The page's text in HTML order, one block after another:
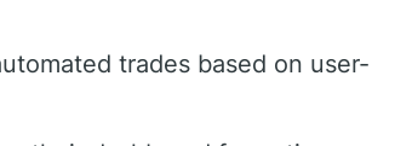
trades based on user-